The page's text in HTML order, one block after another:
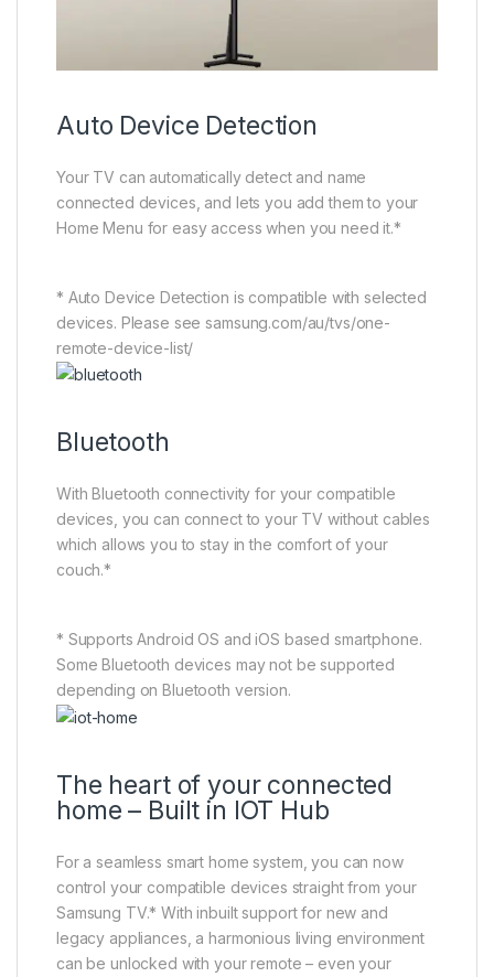
Auto Device Detection
Your TV can automatically detect and name
connected devices, and lets you add them to your
Home Menu for easy access when you need it.*
* Auto Device Detection is compatible with selected
devices. Please see samsung.com/au/tvs/one-
remote-device-list/
Bluetooth
With Bluetooth connectivity for your compatible
devices, you can connect to your TV without cables
which allows you to stay in the comfort of your
couch.*
* Supports Android OS and iOS based smartphone.
Some Bluetooth devices may not be supported
depending on Bluetooth version.
The heart of your connected
home – Built in IOT Hub
For a seamless smart home system, you can now
control your compatible devices straight from your
Samsung TV.* With inbuilt support for new and
legacy appliances, a harmonious living environment
can be unlocked with your remote – even your